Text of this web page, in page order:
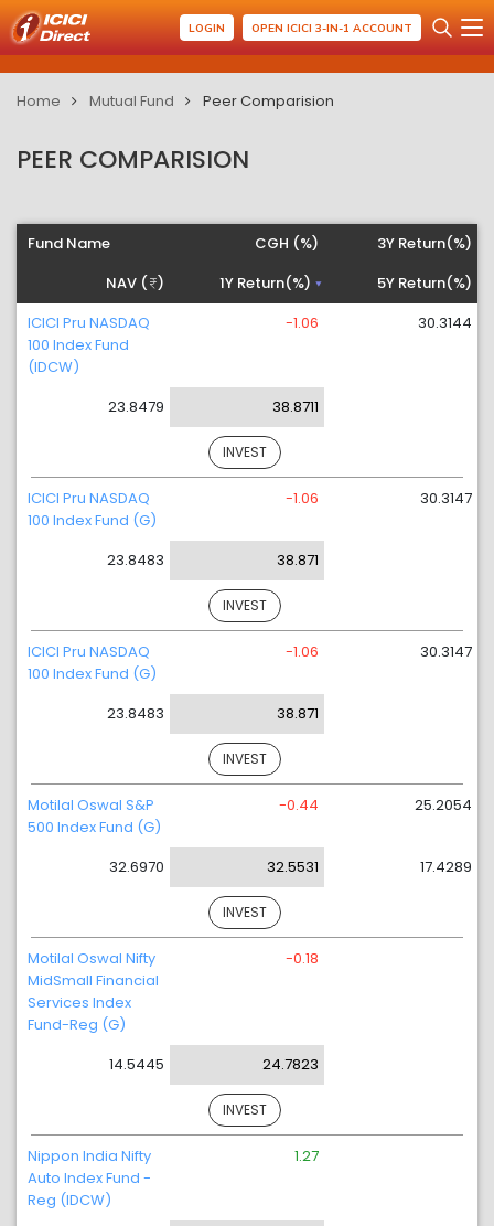
LOGIN OPEN ICICI 3-IN-1 ACCOUNT
Home Mutual Fund Peer Comparision
PEER COMPARISION
Fund Name
NAV ( )
CGH (%)
1Y Return(%)
3Y Return(%)
5Y Return(%)
ICICI Pru NASDAQ
100 Index Fund
(IDCW)
23.8479
-1.06
38.8711
30.3144
INVEST
ICICI Pru NASDAQ
100 Index Fund (G)
23.8483
-1.06
38.871
30.3147
INVEST
ICICI Pru NASDAQ
100 Index Fund (G)
23.8483
-1.06
38.871
30.3147
INVEST
Motilal Oswal S&P
500 Index Fund (G)
32.6970
-0.44
32.5531
25.2054
17.4289
INVEST
Motilal Oswal Nifty
MidSmall Financial
Services Index
Fund-Reg (G)
14.5445
-0.18
24.7823
INVEST
Nippon India Nifty
Auto Index Fund -
Reg (IDCW)
1.27